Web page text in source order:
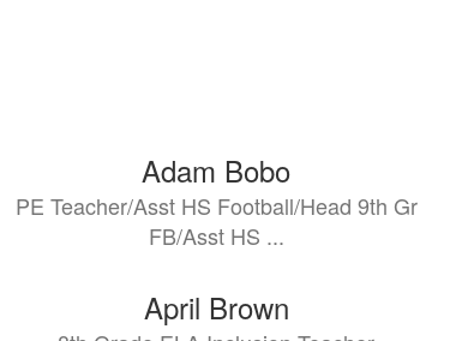
Adam Bobo
PE Teacher/Asst HS Football/Head 9th Gr
FB/Asst HS ...
April Brown